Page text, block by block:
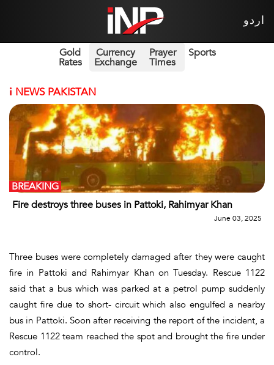
اردو
Gold
Rates
Currency
Exchange
Prayer
Times
Sports
i NEWS PAKISTAN
Fire destroys three buses in Pattoki, Rahimyar Khan
BREAKING
June 03, 2025
Three buses were completely damaged after they were caught
fire in Pattoki and Rahimyar Khan on Tuesday. Rescue 1122
said that a bus which was parked at a petrol pump suddenly
caught fire due to short- circuit which also engulfed a nearby
bus in Pattoki. Soon after receiving the report of the incident, a
Rescue 1122 team reached the spot and brought the fire under
control.